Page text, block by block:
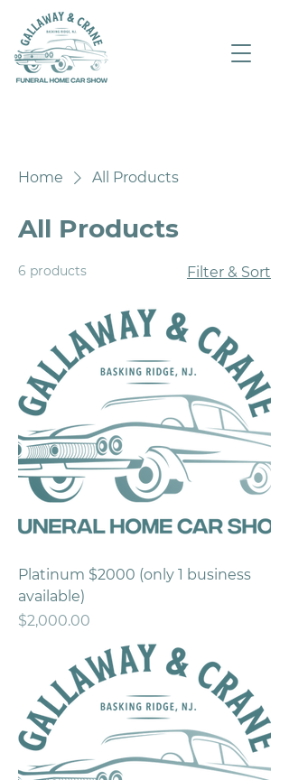
Home All Products
All Products
6 products Filter & Sort
Platinum $2000 (only 1 business
available)
Price
$2,000.00